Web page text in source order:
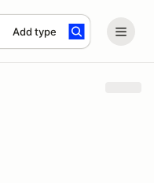
Add type